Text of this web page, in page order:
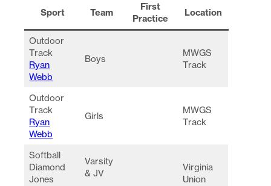
Sport Team
First
Practice
Location
Outdoor
Track
Ryan
Webb
Boys
MWGS
Track
Outdoor
Track
Ryan
Webb
Girls
MWGS
Track
Softball
Diamond
Jones
Varsity
& JV
Virginia
Union